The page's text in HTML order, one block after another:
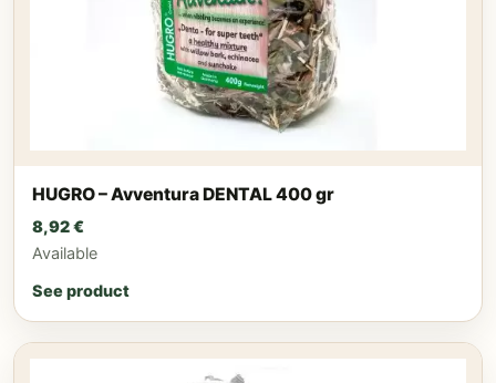
HUGRO – Avventura DENTAL 400 gr
8,92€
Available
See product